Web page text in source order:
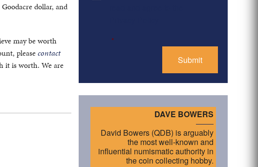
dollar, and
may be worth
pleasecontact
it is worth. We are
*
DAVE BOWERS
David Bowers (QDB) is arguably
the most well-known and
influential numismatic authority in
the coin collecting hobby.